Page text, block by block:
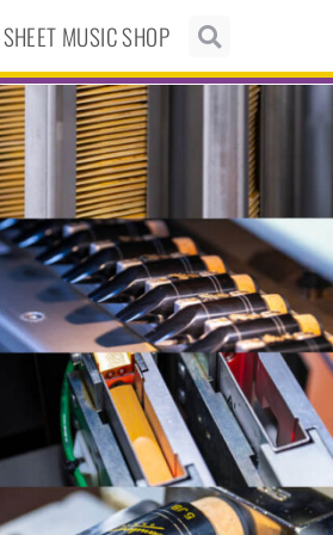
SHEET MUSIC SHOP